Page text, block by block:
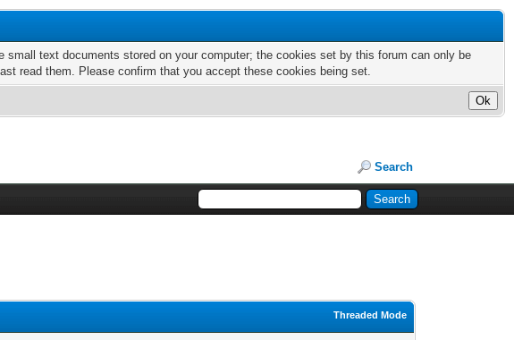
text documents stored on your computer; the cookies set by this forum can only be
read them. Please confirm that you accept these cookies being set.
Search
Threaded Mode